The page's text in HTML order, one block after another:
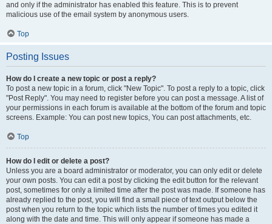
and only if the administrator has enabled this feature. This is to prevent
malicious use of the email system by anonymous users.
Top
Posting Issues
How do I create a new topic or post a reply?
To post a new topic in a forum, click "New Topic". To post a reply to a topic, click
"Post Reply". You may need to register before you can post a message. A list of
your permissions in each forum is available at the bottom of the forum and topic
screens. Example: You can post new topics, You can post attachments, etc.
Top
How do I edit or delete a post?
Unless you are a board administrator or moderator, you can only edit or delete
your own posts. You can edit a post by clicking the edit button for the relevant
post, sometimes for only a limited time after the post was made. If someone has
already replied to the post, you will find a small piece of text output below the
post when you return to the topic which lists the number of times you edited it
along with the date and time. This will only appear if someone has made a